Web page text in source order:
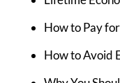
How to Pay
How to Avoid